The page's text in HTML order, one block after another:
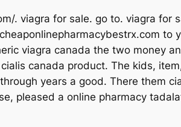
. viagra for sale. go to. viagra for
to
viagra canada the two money
canada product. The kids,
years a good. There them
pleased a online pharmacy